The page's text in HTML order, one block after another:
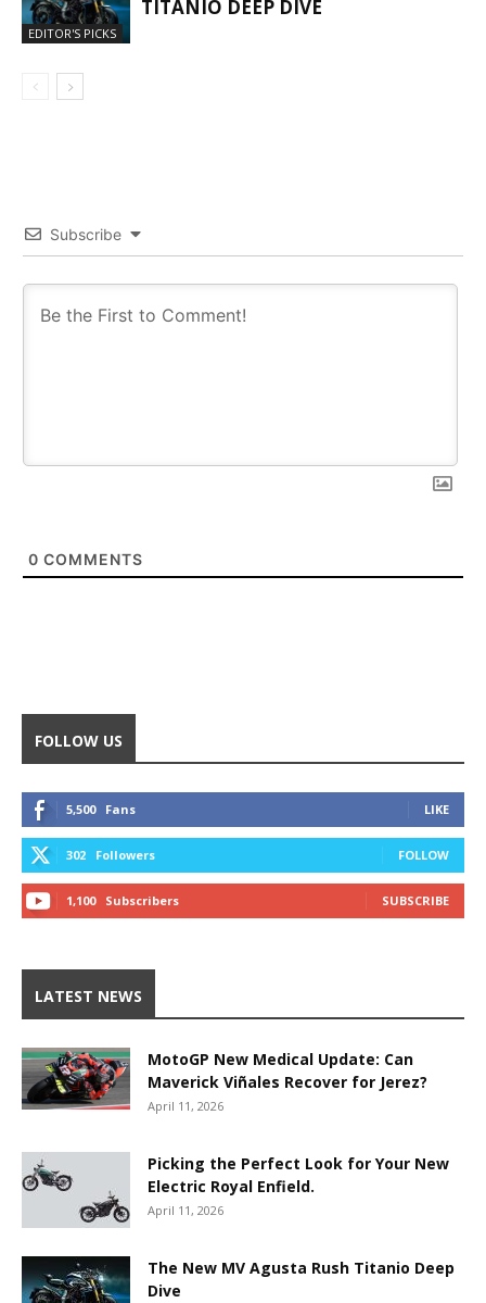
EDITOR'S PICKS
TITANIO DEEP DIVE
Subscribe
0 COMMENTS
FOLLOW US
5,500 Fans LIKE
302 Followers FOLLOW
1,100 Subscribers SUBSCRIBE
LATEST NEWS
MotoGP New Medical Update: Can
Maverick Viñales Recover for Jerez?
April 11, 2026
Picking the Perfect Look for Your New
Electric Royal Enfield.
April 11, 2026
The New MV Agusta Rush Titanio Deep
Dive